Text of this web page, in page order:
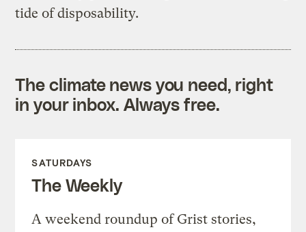
tide of disposability.
The climate news you need, right
in your inbox. Always free.
SATURDAYS
The Weekly
A weekend roundup of Grist stories,